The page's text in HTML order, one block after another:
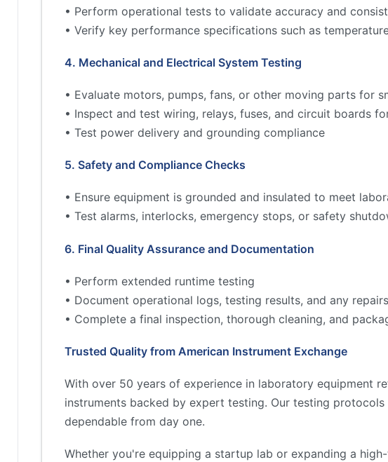
• Perform operational tests to validate accuracy and
• Verify key performance specifications such as
4. Mechanical and Electrical System Testing
• Evaluate motors, pumps, fans, or other moving parts for
• Inspect and test wiring, relays, fuses, and circuit boards
• Test power delivery and grounding compliance
5. Safety and Compliance Checks
• Ensure equipment is grounded and insulated to meet
• Test alarms, interlocks, emergency stops, or safety
6. Final Quality Assurance and Documentation
• Perform extended runtime testing
• Document operational logs, testing results, and any
• Complete a final inspection, thorough cleaning, and
Trusted Quality from American Instrument Exchange
With over 50 years of experience in laboratory equipment
instruments backed by expert testing. Our testing
dependable from day one.
Whether you're equipping a startup lab or expanding a